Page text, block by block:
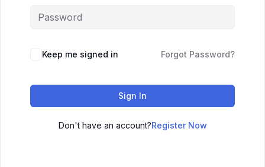
Keep me signed in Forgot Password?
Sign In
Don't have an account?Register Now